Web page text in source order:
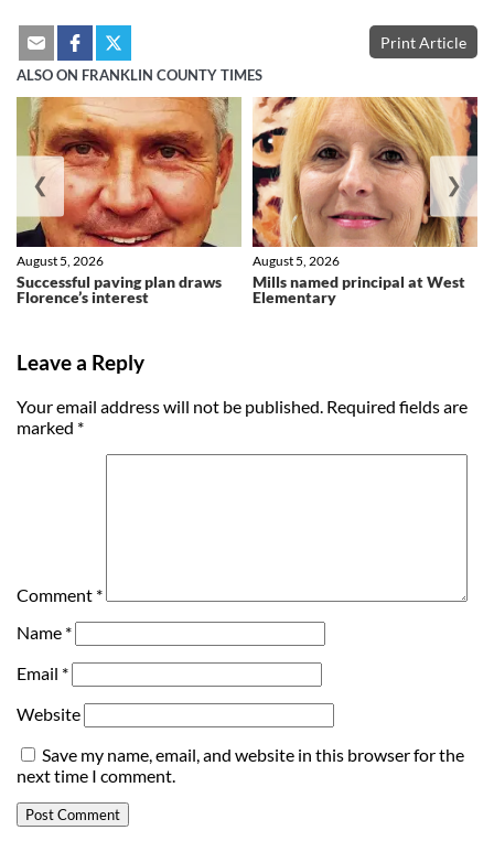
Print Article
ALSO ON FRANKLIN COUNTY TIMES
Successful paving plan draws
Florence’s interest
August 5, 2026
Mills named principal at West
Elementary
August 5, 2026
❮ ❯
Leave a Reply
Your email address will not be published. Required fields are
marked *
Comment *
Name *
Email *
Website
Save my name, email, and website in this browser for the
next time I comment.